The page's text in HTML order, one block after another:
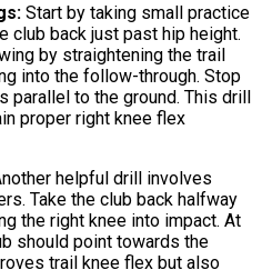
Start by taking small practice
club back just past hip height.
by straightening the trail
into the follow-through. Stop
parallel to the ground. This drill
proper right knee flex
helpful drill involves
Take the club back halfway
the right knee into impact. At
should point towards the
trail knee flex but also